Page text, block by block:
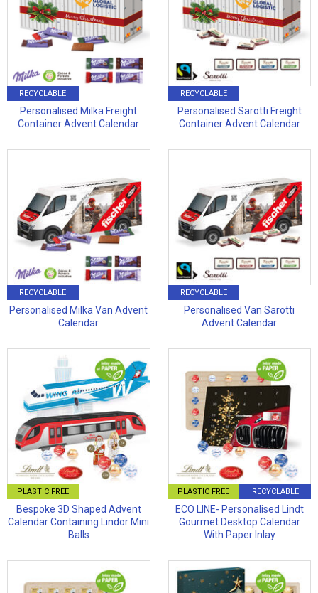
RECYCLABLE
Personalised Milka Freight
Container Advent Calendar
RECYCLABLE
Personalised Sarotti Freight
Container Advent Calendar
RECYCLABLE
Personalised Milka Van Advent
Calendar
RECYCLABLE
Personalised Van Sarotti
Advent Calendar
PLASTIC FREE
Bespoke 3D Shaped Advent
Calendar Containing Lindor Mini
Balls
PLASTIC FREE RECYCLABLE
ECO LINE- Personalised Lindt
Gourmet Desktop Calendar
With Paper Inlay